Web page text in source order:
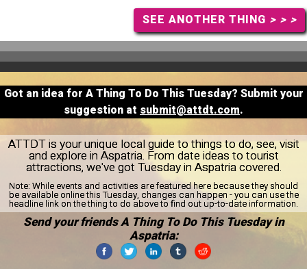
SEE ANOTHER THING > > >
Got an idea for A Thing To Do This Tuesday? Submit your
suggestion at submit@attdt.com.
ATTDT is your unique local guide to things to do, see, visit
and explore in Aspatria. From date ideas to tourist
attractions, we've got Tuesday in Aspatria covered.
Note: While events and activities are featured here because they should
be available online this Tuesday, changes can happen - you can use the
headline link on the thing to do above to find out up-to-date information.
Send your friends A Thing To Do This Tuesday in
Aspatria: